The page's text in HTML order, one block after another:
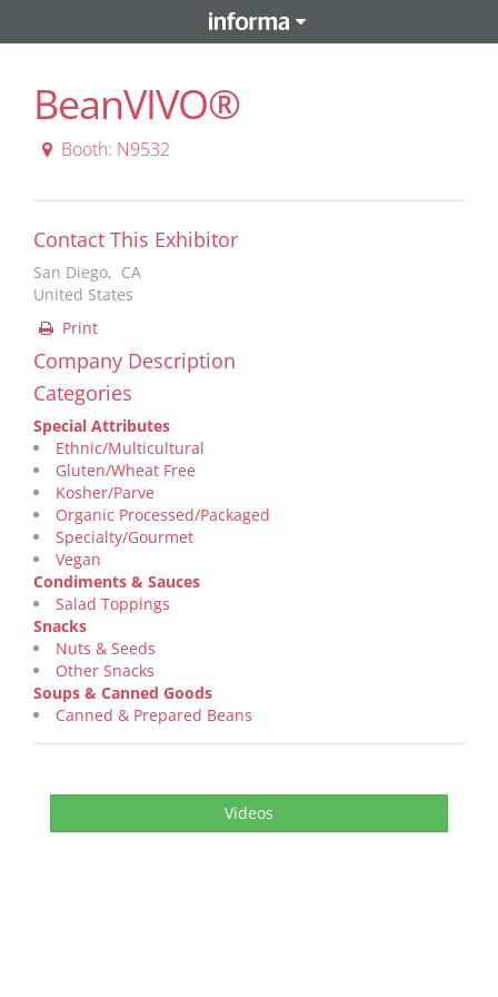
BeanVIVO®
Booth: N9532
Contact This Exhibitor
San Diego, CA
United States
Print
Company Description
Categories
Special Attributes
Ethnic/Multicultural
Gluten/Wheat Free
Kosher/Parve
Organic Processed/Packaged
Specialty/Gourmet
Vegan
Condiments & Sauces
Salad Toppings
Snacks
Nuts & Seeds
Other Snacks
Soups & Canned Goods
Canned & Prepared Beans
Videos